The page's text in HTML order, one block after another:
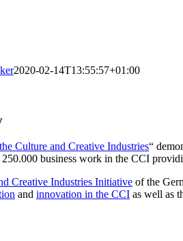
2020-02-14T13:55:57+01:00
Culture and Creative Industries“
business work in the CCI
Creative Industries Initiative of the
and innovation in the CCI as well as